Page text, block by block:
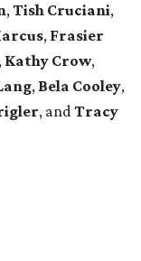
,Tish Cruciani,
, Frasier
, Kathy Crow,
, Bela Cooley,
, andTracy